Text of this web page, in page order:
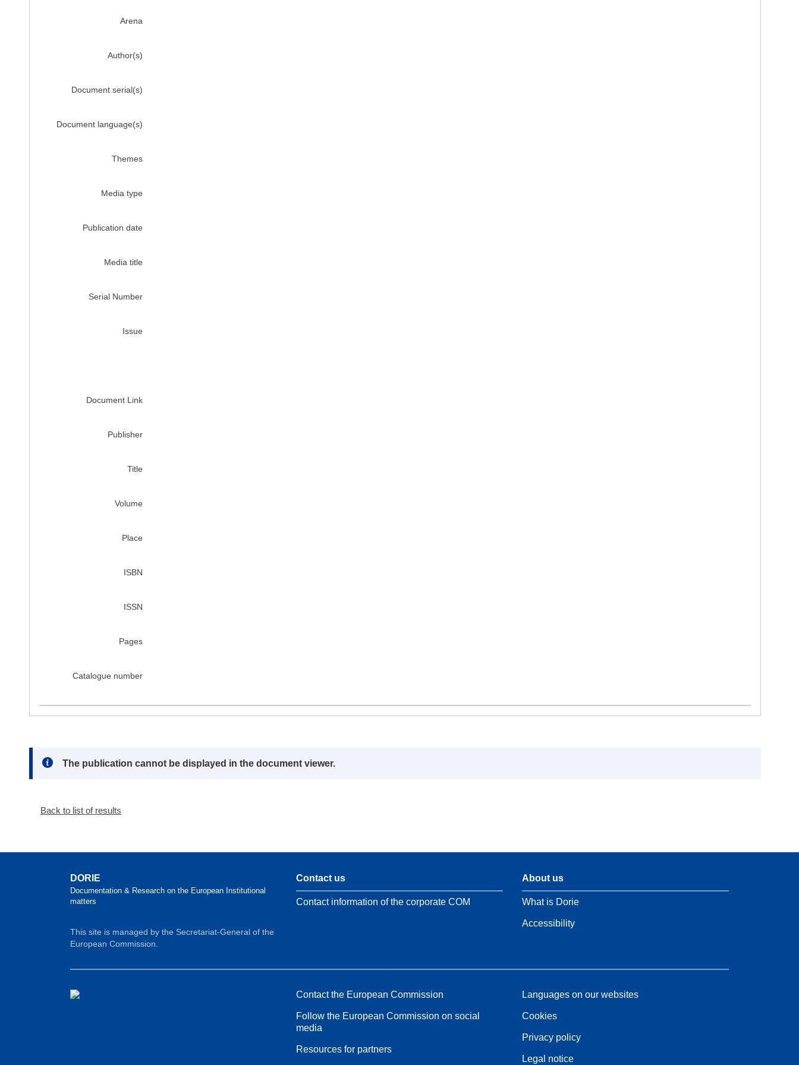
Arena
Author(s)
Document serial(s)
Document language(s)
Themes
Media type
Publication date
Media title
Serial Number
Issue
Document Link
Publisher
Title
Volume
Place
ISBN
ISSN
Pages
Catalogue number
Note:
The publication cannot be displayed in the document viewer.
Back to list of results
DORIE
Documentation & Research on the European Institutional
matters
This site is managed by the Secretariat-General of the
European Commission.
Contact us
Contact information of the corporate COM
About us
What is Dorie
Accessibility
Contact the European Commission
Follow the European Commission on social
media
Resources for partners
Languages on our websites
Cookies
Privacy policy
Legal notice